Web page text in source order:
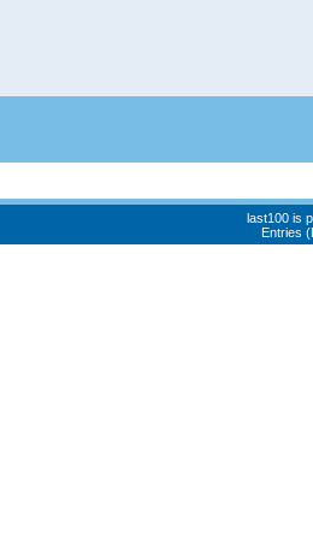
last100 is
Entries